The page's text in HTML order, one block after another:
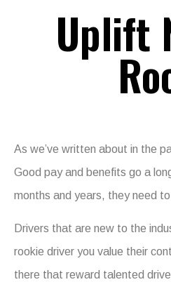
Uplift
As we’ve written about in the
Good pay and benefits go a
months and years, they need
Drivers that are new to the
rookie driver you value their
there that reward talented